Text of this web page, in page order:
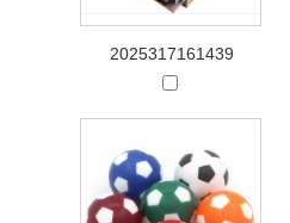
2025317161439